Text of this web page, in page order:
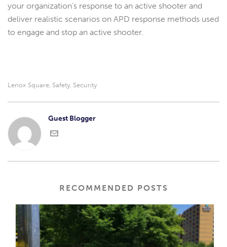
your organization’s response to an active shooter and
deliver realistic scenarios on APD response methods used
to engage and stop an active shooter.
Lenox Square, Safety, Security
Guest Blogger
RECOMMENDED POSTS